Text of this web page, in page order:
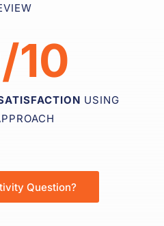
10
USING
Question?